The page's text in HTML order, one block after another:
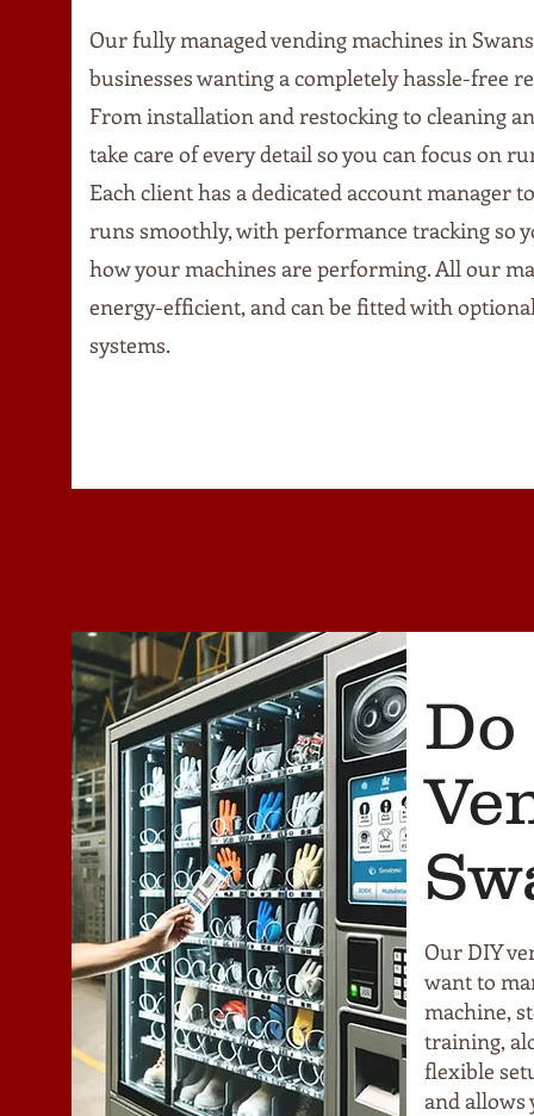
Our fully managed vending machines in
businesses wanting a completely hassle-free
From installation and restocking to cleaning
take care of every detail so you can focus on
Each client has a dedicated account manager
runs smoothly, with performance tracking so
how your machines are performing. All our
energy-efficient, and can be fitted with
systems.
Our DIY
want to
machine,
training,
flexible
and allows